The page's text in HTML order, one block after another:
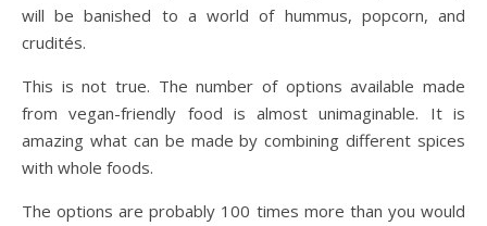
will be banished to a world of hummus, popcorn, and
crudités.
This is not true. The number of options available made
from vegan-friendly food is almost unimaginable. It is
amazing what can be made by combining different spices
with whole foods.
The options are probably 100 times more than you would